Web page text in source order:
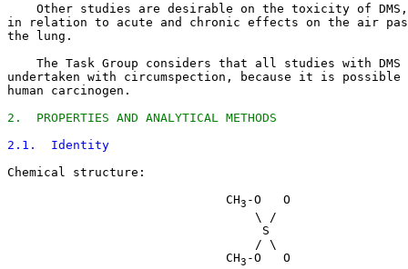
Other studies are desirable on the toxicity of
in relation to acute and chronic effects on the air
the lung.
The Task Group considers that all studies with
undertaken with circumspection, because it is
human carcinogen.
2.  PROPERTIES AND ANALYTICAL METHODS
2.1.  Identity
Chemical structure:
                              CH
3 -O   O
                                  \ /
                                   S
                                  / \
                              CH
3 -O   O